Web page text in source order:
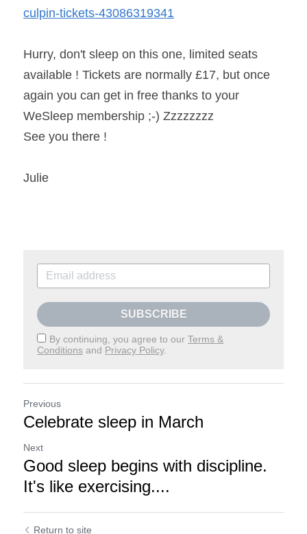
culpin-tickets-43086319341
Hurry, don't sleep on this one, limited seats
available ! Tickets are normally £17, but once
again you can get in free thanks to your
WeSleep membership ;-) Zzzzzzzz
See you there !
Julie
SUBSCRIBE
By continuing, you agree to our Terms &
Conditions and Privacy Policy.
Previous
Celebrate sleep in March
Next
Good sleep begins with discipline.
It's like exercising....
Return to site